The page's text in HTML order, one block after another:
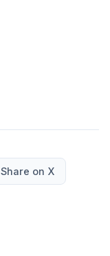
Share on X